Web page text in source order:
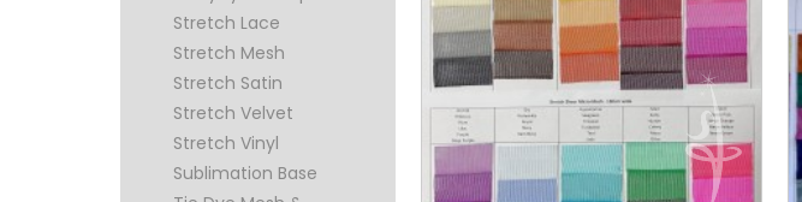
Stretch Lace
Stretch Mesh
Stretch Satin
Stretch Velvet
Stretch Vinyl
Sublimation Base